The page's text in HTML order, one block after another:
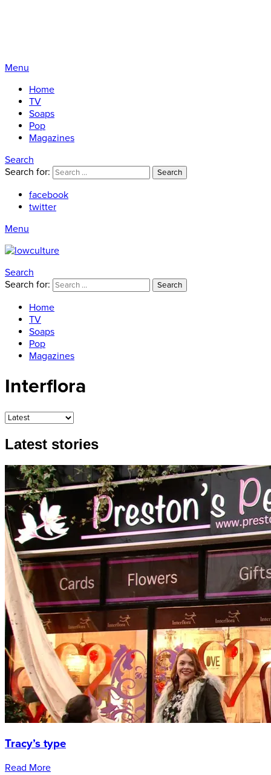
Menu
Home
TV
Soaps
Pop
Magazines
Search
Search for:
Search
facebook
twitter
Menu
Search
Search for:
Search
Home
TV
Soaps
Pop
Magazines
Interflora
Latest stories
Tracy’s type
Read More